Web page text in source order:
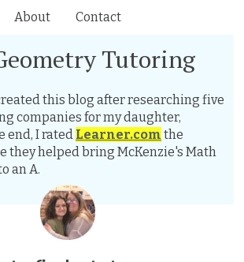
About Contact
Tutoring
this blog after researching five
companies for my daughter,
end, I rated Learner.com the
they helped bring McKenzie's Math
an A.